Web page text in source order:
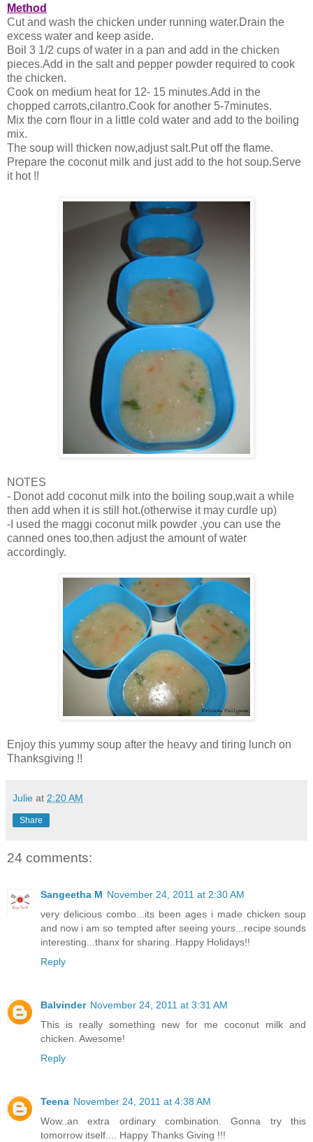
Method
Cut and wash the chicken under running water.Drain the
excess water and keep aside.
Boil 3 1/2 cups of water in a pan and add in the chicken
pieces.Add in the salt and pepper powder required to cook
the chicken.
Cook on medium heat for 12- 15 minutes.Add in the
chopped carrots,cilantro.Cook for another 5-7minutes.
Mix the corn flour in a little cold water and add to the boiling
mix.
The soup will thicken now,adjust salt.Put off the flame.
Prepare the coconut milk and just add to the hot soup.Serve
it hot !!
NOTES
- Donot add coconut milk into the boiling soup,wait a while
then add when it is still hot.(otherwise it may curdle up)
-I used the maggi coconut milk powder ,you can use the
canned ones too,then adjust the amount of water
accordingly.
Enjoy this yummy soup after the heavy and tiring lunch on
Thanksgiving !!
Julie at 2:20 AM
Share
24 comments:
Sangeetha M November 24, 2011 at 2:30 AM
very delicious combo...its been ages i made chicken soup
and now i am so tempted after seeing yours...recipe sounds
interesting...thanx for sharing..Happy Holidays!!
Reply
Balvinder November 24, 2011 at 3:31 AM
This is really something new for me coconut milk and
chicken. Awesome!
Reply
Teena November 24, 2011 at 4:38 AM
Wow..an extra ordinary combination. Gonna try this
tomorrow itself.... Happy Thanks Giving !!!